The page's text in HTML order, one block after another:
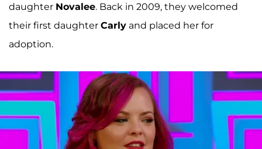
daughter Novalee. Back in 2009, they welcomed
their first daughter Carly and placed her for
adoption.